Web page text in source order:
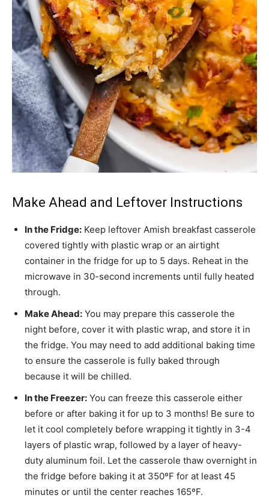
Make Ahead and Leftover Instructions
In the Fridge: Keep leftover Amish breakfast casserole
covered tightly with plastic wrap or an airtight
container in the fridge for up to 5 days. Reheat in the
microwave in 30-second increments until fully heated
through.
Make Ahead: You may prepare this casserole the
night before, cover it with plastic wrap, and store it in
the fridge. You may need to add additional baking time
to ensure the casserole is fully baked through
because it will be chilled.
In the Freezer: You can freeze this casserole either
before or after baking it for up to 3 months! Be sure to
let it cool completely before wrapping it tightly in 3-4
layers of plastic wrap, followed by a layer of heavy-
duty aluminum foil. Let the casserole thaw overnight in
the fridge before baking it at 350ºF for at least 45
minutes or until the center reaches 165ºF.